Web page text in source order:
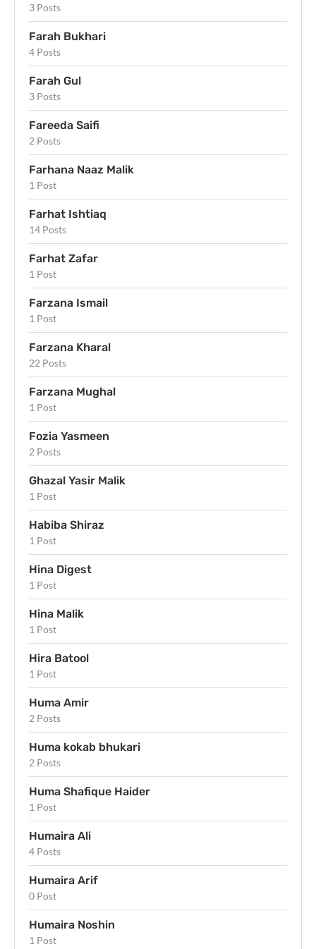
3 Posts
Farah Bukhari
4 Posts
Farah Gul
3 Posts
Fareeda Saifi
2 Posts
Farhana Naaz Malik
1 Post
Farhat Ishtiaq
14 Posts
Farhat Zafar
1 Post
Farzana Ismail
1 Post
Farzana Kharal
22 Posts
Farzana Mughal
1 Post
Fozia Yasmeen
2 Posts
Ghazal Yasir Malik
1 Post
Habiba Shiraz
1 Post
Hina Digest
1 Post
Hina Malik
1 Post
Hira Batool
1 Post
Huma Amir
2 Posts
Huma kokab bhukari
2 Posts
Huma Shafique Haider
1 Post
Humaira Ali
4 Posts
Humaira Arif
0 Post
Humaira Noshin
1 Post